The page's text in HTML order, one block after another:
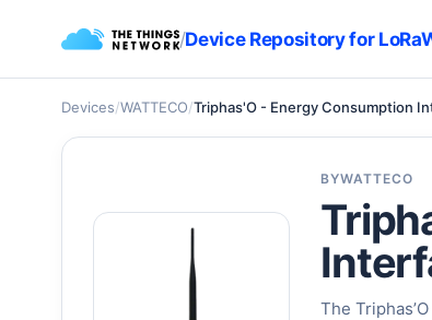
/Device Repository for
Devices/WATTECO/Triphas'O - Energy Consumption
BYWATTECO
The